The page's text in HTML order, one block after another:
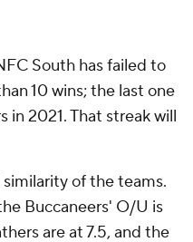
South has failed to
10 wins; the last one
in 2021. That streak will
of the teams.
Buccaneers' O/U is
are at 7.5, and the